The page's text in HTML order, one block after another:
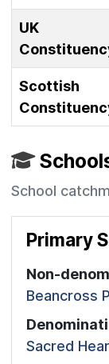
UK
Scottish
School
Primary
Non-
Beancross
Sacred